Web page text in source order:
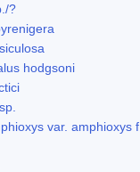
?
hodgsoni
var. amphioxys f.